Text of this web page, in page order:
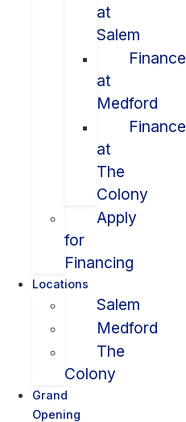
at
Salem
Finance
at
Medford
Finance
at
The
Colony
Apply
for
Financing
Locations
Salem
Medford
The
Colony
Grand
Opening